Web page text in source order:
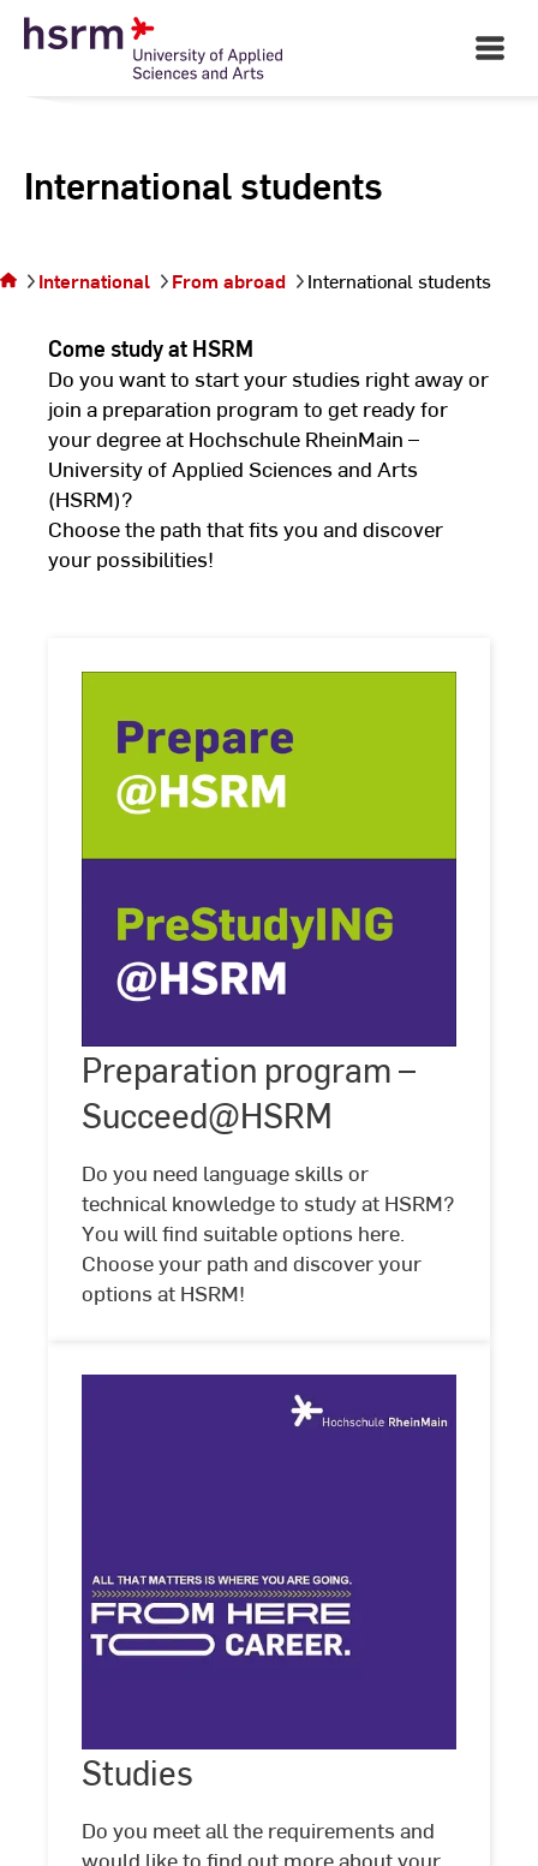
Skip
Open
Main
International students
the page
International
International From abroad International students
Come study at HSRM
Do you want to start your studies right away or
join a preparation program to get ready for
your degree at Hochschule RheinMain –
University of Applied Sciences and Arts
(HSRM)?
Choose the path that fits you and discover
your possibilities!
©
HSRM
Preparation program –
Succeed@HSRM
Do you need language skills or
technical knowledge to study at HSRM?
You will find suitable options here.
Choose your path and discover your
options at HSRM!
Preparation
–
Succeed@HSRM
Studies
Do you meet all the requirements and
would like to find out more about your
Studies